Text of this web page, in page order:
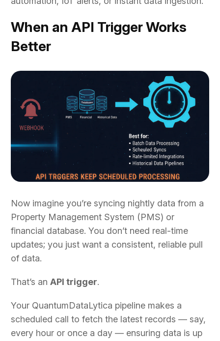
When an API Trigger Works
Better
Now imagine you’re syncing nightly data from a
Property Management System (PMS) or
financial database. You don’t need real-time
updates; you just want a consistent, reliable pull
of data.
That’s anAPI trigger.
Your QuantumDataLytica pipeline makes a
scheduled call to fetch the latest records — say,
every hour or once a day — ensuring data is up